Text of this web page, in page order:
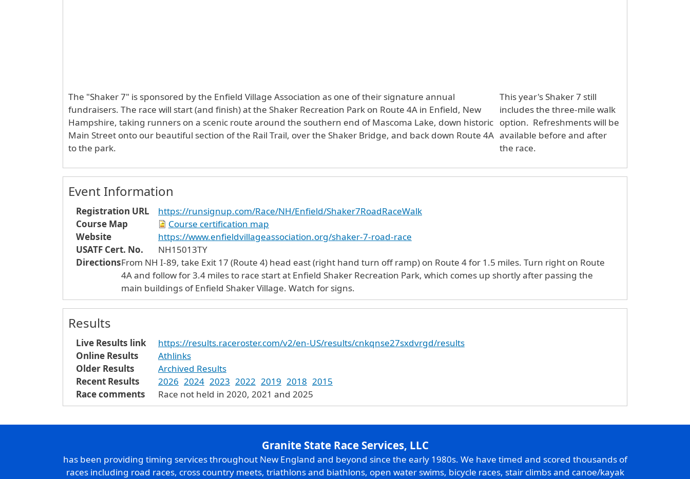
The "Shaker 7" is sponsored by the Enfield Village Association as one of their signature annual
fundraisers. The race will start (and finish) at the Shaker Recreation Park on Route 4A in Enfield, New
Hampshire, taking runners on a scenic route around the southern end of Mascoma Lake, down historic
Main Street onto our beautiful section of the Rail Trail, over the Shaker Bridge, and back down Route 4A
to the park.
This year's Shaker 7 still
includes the three-mile walk
option. Refreshments will be
available before and after
the race.
Event Information
Registration URL
https://runsignup.com/Race/NH/Enfield/Shaker7RoadRaceWalk
Course Map
Course certification map
Website
https://www.enfieldvillageassociation.org/shaker-7-road-race
USATF Cert. No.
NH15013TY
DirectionsFrom NH I-89, take Exit 17 (Route 4) head east (right hand turn off ramp) on Route 4 for 1.5 miles. Turn right on Route
4A and follow for 3.4 miles to race start at Enfield Shaker Recreation Park, which comes up shortly after passing the
main buildings of Enfield Shaker Village. Watch for signs.
Results
Live Results link
https://results.raceroster.com/v2/en-US/results/cnkqnse27sxdvrgd/results
Online Results
Athlinks
Older Results
Archived Results
Recent Results
2026 2024 2023 2022 2019 2018 2015
Race comments
Race not held in 2020, 2021 and 2025
Granite State Race Services, LLC
has been providing timing services throughout New England and beyond since the early 1980s. We have timed and scored thousands of
races including road races, cross country meets, triathlons and biathlons, open water swims, bicycle races, stair climbs and canoe/kayak